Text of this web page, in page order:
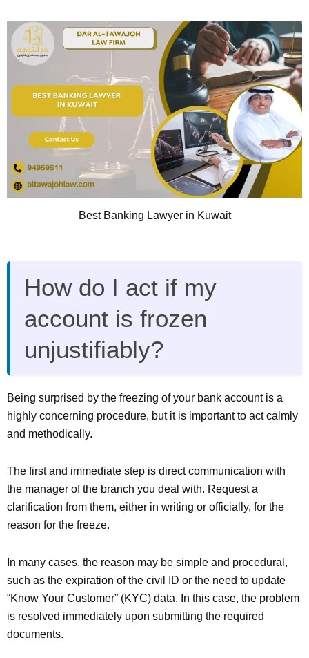
Best Banking Lawyer in Kuwait
How do I act if my
account is frozen
unjustifiably?
Being surprised by the freezing of your bank account is a
highly concerning procedure, but it is important to act calmly
and methodically.
The first and immediate step is direct communication with
the manager of the branch you deal with. Request a
clarification from them, either in writing or officially, for the
reason for the freeze.
In many cases, the reason may be simple and procedural,
such as the expiration of the civil ID or the need to update
“Know Your Customer” (KYC) data. In this case, the problem
is resolved immediately upon submitting the required
documents.